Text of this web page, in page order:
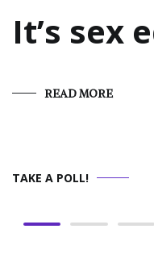
It’s sex
READ MORE
TAKE A POLL!